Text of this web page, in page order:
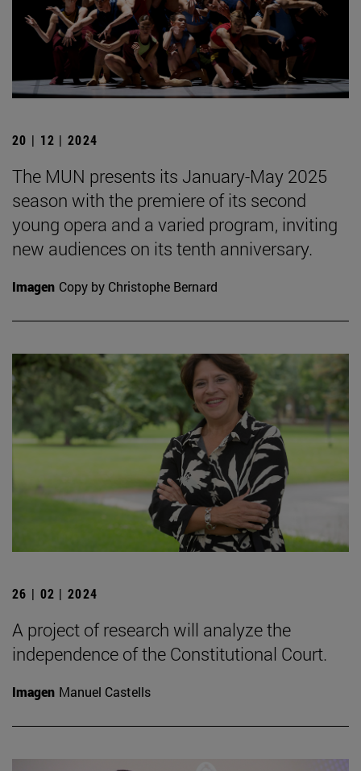
20 | 12 | 2024
The MUN presents its January-May 2025
season with the premiere of its second
young opera and a varied program, inviting
new audiences on its tenth anniversary.
Imagen Copy by Christophe Bernard
26 | 02 | 2024
A project of research will analyze the
independence of the Constitutional Court.
Imagen Manuel Castells